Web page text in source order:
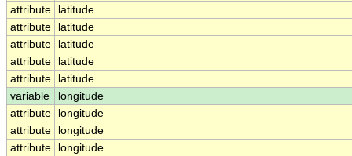
attribute
latitude
attribute
latitude
attribute
latitude
attribute
latitude
attribute
latitude
variable
longitude
attribute
longitude
attribute
longitude
attribute
longitude